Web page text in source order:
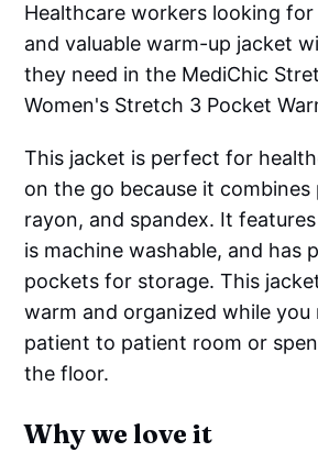
Healthcare workers looking
and valuable warm-up jacket
they need in the MediChic
Women's Stretch 3 Pocket
This jacket is perfect for
on the go because it combines
rayon, and spandex. It
is machine washable, and has
pockets for storage. This
warm and organized while you
patient to patient room or
the floor.
Why we love it